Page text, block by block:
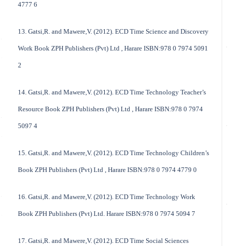
4777 6
13. Gatsi,R. and Mawere,V. (2012). ECD Time Science and Discovery
Work Book ZPH Publishers (Pvt) Ltd , Harare ISBN:978 0 7974 5091
2
14. Gatsi,R. and Mawere,V. (2012). ECD Time Technology Teacher’s
Resource Book ZPH Publishers (Pvt) Ltd , Harare ISBN:978 0 7974
5097 4
15. Gatsi,R. and Mawere,V. (2012). ECD Time Technology Children’s
Book ZPH Publishers (Pvt) Ltd , Harare ISBN:978 0 7974 4779 0
16. Gatsi,R. and Mawere,V. (2012). ECD Time Technology Work
Book ZPH Publishers (Pvt) Ltd. Harare ISBN:978 0 7974 5094 7
17. Gatsi,R. and Mawere,V. (2012). ECD Time Social Sciences